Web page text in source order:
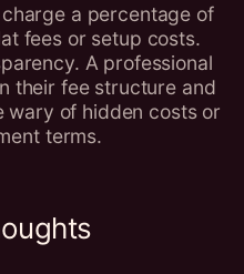
a percentage of
fees or setup costs.
A professional
their fee structure and
wary of hidden costs or
terms.